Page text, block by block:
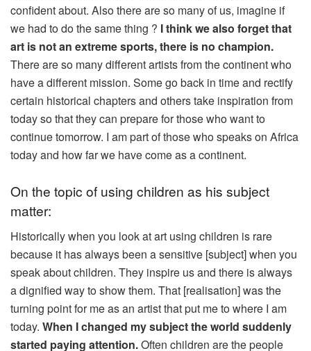
confident about. Also there are so many of us, imagine if
we had to do the same thing ? I think we also forget that
art is not an extreme sports, there is no champion.
There are so many different artists from the continent who
have a different mission. Some go back in time and rectify
certain historical chapters and others take inspiration from
today so that they can prepare for those who want to
continue tomorrow. I am part of those who speaks on Africa
today and how far we have come as a continent.
On the topic of using children as his subject
matter:
Historically when you look at art using children is rare
because it has always been a sensitive [subject] when you
speak about children. They inspire us and there is always
a dignified way to show them. That [realisation] was the
turning point for me as an artist that put me to where I am
today. When I changed my subject the world suddenly
started paying attention.Often children are the people